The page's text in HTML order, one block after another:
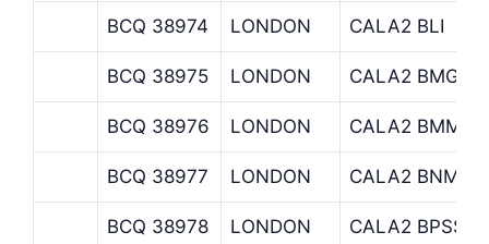
BCQ 38974 LONDON CALA2 BLI
BCQ 38975 LONDON CALA2 BMG
BCQ 38976 LONDON CALA2 BMM
BCQ 38977 LONDON CALA2 BNM
BCQ 38978 LONDON CALA2 BPSS